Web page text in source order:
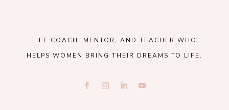
LIFE COACH, MENTOR, AND TEACHER WHO
HELPS WOMEN BRING THEIR DREAMS TO LIFE.